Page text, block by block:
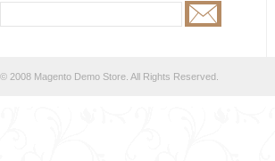
© 2008 Magento Demo Store. All Rights Reserved.